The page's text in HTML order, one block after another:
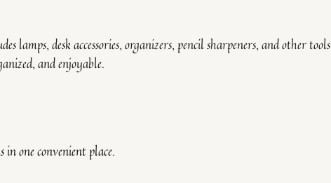
lamps, desk accessories, organizers, pencil sharpeners, and other tools
and enjoyable.
one convenient place.